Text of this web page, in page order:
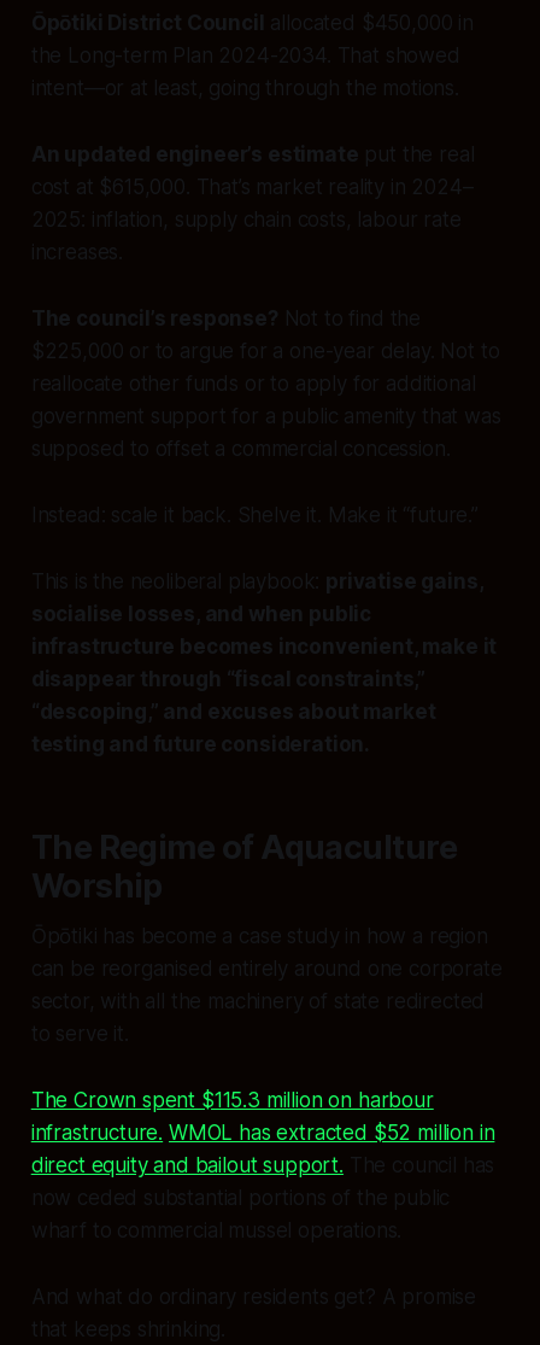
Ōpōtiki District Council allocated $450,000 in
the Long-term Plan 2024-2034. That showed
intent—or at least, going through the motions.
An updated engineer’s estimate put the real
cost at $615,000. That’s market reality in 2024–
2025: inflation, supply chain costs, labour rate
increases.
The council’s response? Not to find the
$225,000 or to argue for a one-year delay. Not to
reallocate other funds or to apply for additional
government support for a public amenity that was
supposed to offset a commercial concession.
Instead: scale it back. Shelve it. Make it “future.”
This is the neoliberal playbook: privatise gains,
socialise losses, and when public
infrastructure becomes inconvenient, make it
disappear through “fiscal constraints,”
“descoping,” and excuses about market
testing and future consideration.
The Regime of Aquaculture
Worship
Ōpōtiki has become a case study in how a region
can be reorganised entirely around one corporate
sector, with all the machinery of state redirected
to serve it.
The Crown spent $115.3 million on harbour
infrastructure. WMOL has extracted $52 million in
direct equity and bailout support. The council has
now ceded substantial portions of the public
wharf to commercial mussel operations.
And what do ordinary residents get? A promise
that keeps shrinking.